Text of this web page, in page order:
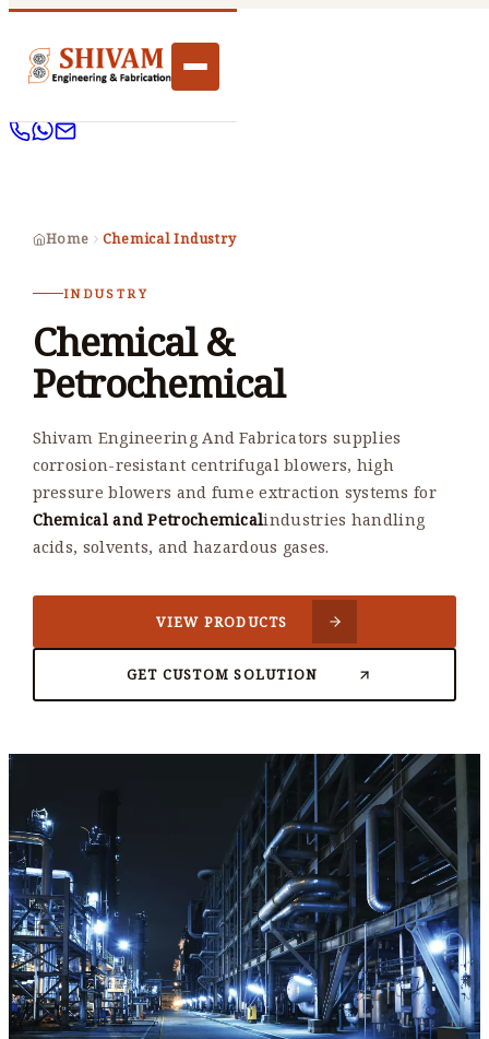
Home Chemical Industry
INDUSTRY
Chemical &
Petrochemical
Shivam Engineering And Fabricators supplies
corrosion-resistant centrifugal blowers, high
pressure blowers and fume extraction systems for
Chemical and Petrochemicalindustries handling
acids, solvents, and hazardous gases.
VIEW PRODUCTS
GET CUSTOM SOLUTION